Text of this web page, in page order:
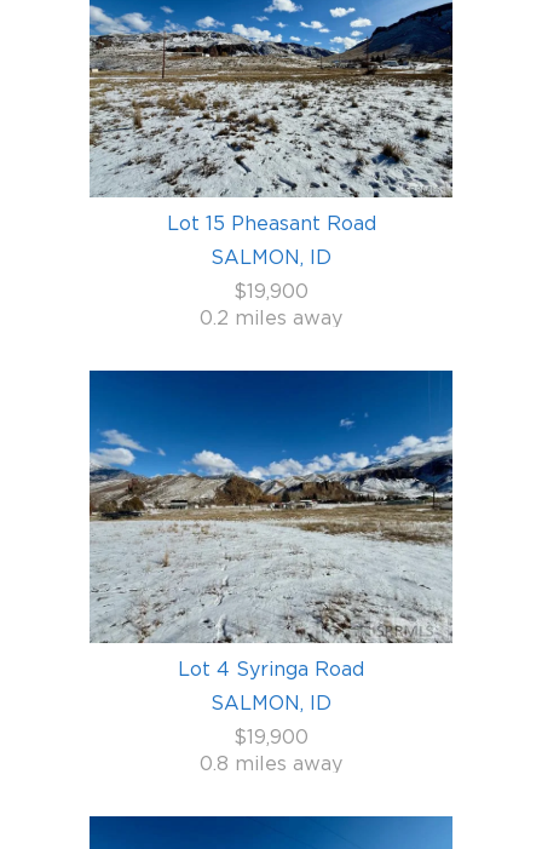
Lot 15 Pheasant Road
SALMON, ID
$19,900
0.2 miles away
Lot 4 Syringa Road
SALMON, ID
$19,900
0.8 miles away